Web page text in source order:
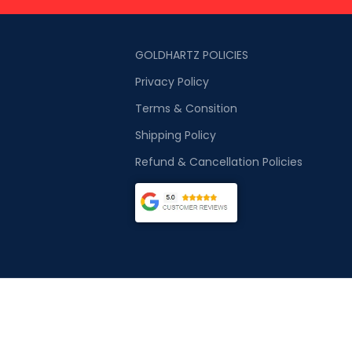
GOLDHARTZ POLICIES
Privacy Policy
Terms & Consition
Shipping Policy
Refund & Cancellation Policies